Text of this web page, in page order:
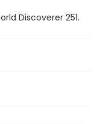
Discoverer 251.